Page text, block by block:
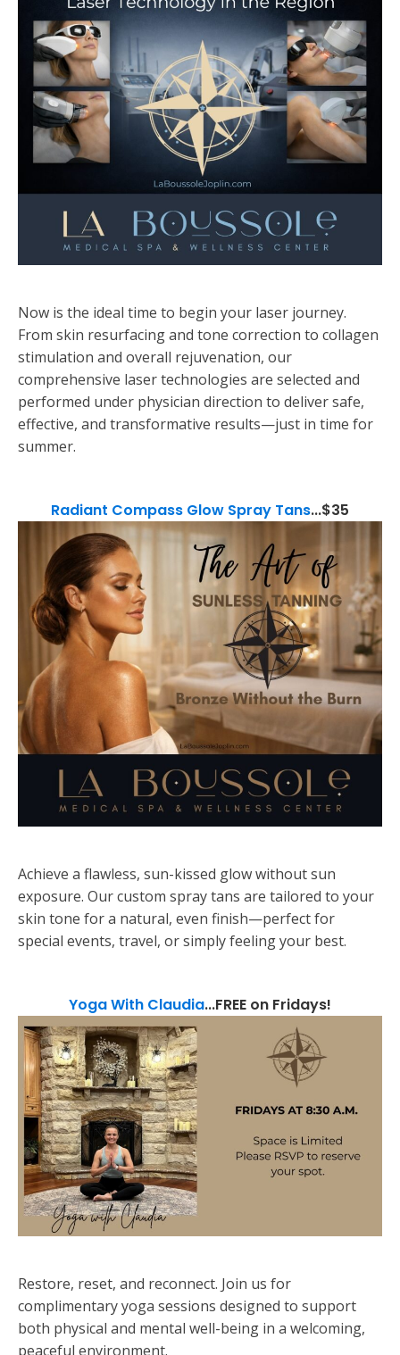
Now is the ideal time to begin your laser journey.
From skin resurfacing and tone correction to collagen
stimulation and overall rejuvenation, our
comprehensive laser technologies are selected and
performed under physician direction to deliver safe,
effective, and transformative results—just in time for
summer.
Radiant Compass Glow Spray Tans...$35
Achieve a flawless, sun-kissed glow without sun
exposure. Our custom spray tans are tailored to your
skin tone for a natural, even finish—perfect for
special events, travel, or simply feeling your best.
Yoga With Claudia...FREE on Fridays!
Restore, reset, and reconnect. Join us for
complimentary yoga sessions designed to support
both physical and mental well-being in a welcoming,
peaceful environment.